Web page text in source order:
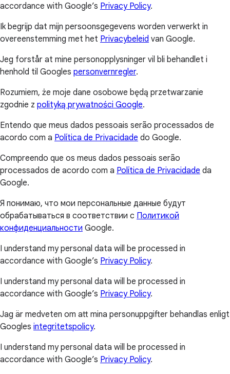
accordance with Google’s Privacy Policy.
Ik begrijp dat mijn persoonsgegevens worden verwerkt in
overeenstemming met het Privacybeleid van Google.
Jeg forstår at mine personopplysninger vil bli behandlet i
henhold til Googles personvernregler.
Rozumiem, że moje dane osobowe będą przetwarzanie
zgodnie z polityką prywatności Google.
Entendo que meus dados pessoais serão processados de
acordo com a Política de Privacidade do Google.
Compreendo que os meus dados pessoais serão
processados de acordo com a Política de Privacidade da
Google.
Я понимаю, что мои персональные данные будут
обрабатываться в соответствии с Политикой
конфиденциальности Google.
I understand my personal data will be processed in
accordance with Google’s Privacy Policy.
I understand my personal data will be processed in
accordance with Google’s Privacy Policy.
Jag är medveten om att mina personuppgifter behandlas enligt
Googles integritetspolicy.
I understand my personal data will be processed in
accordance with Google’s Privacy Policy.